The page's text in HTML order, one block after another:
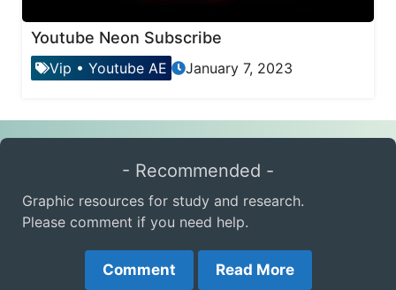
Youtube Neon Subscribe
Vip • Youtube AE January 7, 2023
- Recommended -
Graphic resources for study and research.
Please comment if you need help.
Comment Read More